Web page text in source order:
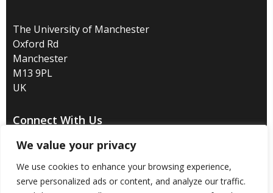
We value your privacy
We use cookies to enhance your browsing experience,
serve personalized ads or content, and analyze our traffic.
The University of Manchester
Oxford Rd
Manchester
M13 9PL
UK
Connect With Us